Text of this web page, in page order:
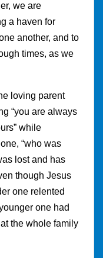
we are
a haven for
another, and to
times, as we
loving parent
“you are always
while
“who was
lost and has
though Jesus
one relented
one had
the whole family